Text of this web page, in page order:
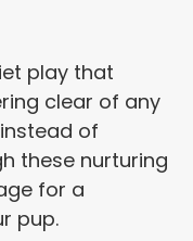
play that
clear of any
of
these nurturing
for a
pup.